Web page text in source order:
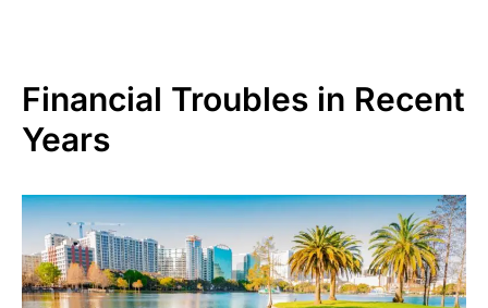
Financial Troubles in Recent
Years